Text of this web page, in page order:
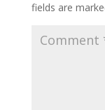
fields are